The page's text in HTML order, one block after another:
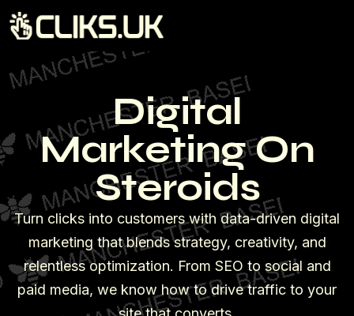
Digital
Marketing On
Steroids
Turn clicks into customers with data-driven digital
marketing that blends strategy, creativity, and
relentless optimization. From SEO to social and
paid media, we know how to drive traffic to your